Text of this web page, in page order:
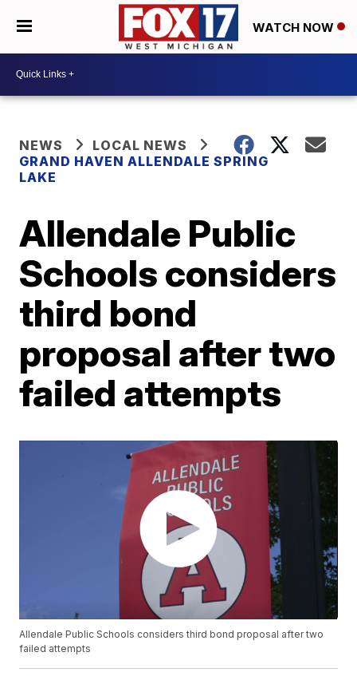
WATCH NOW
NEWS
LOCAL NEWS
GRAND HAVEN ALLENDALE SPRING
LAKE
Allendale Public
Schools considers
third bond
proposal after two
failed attempts
Allendale Public Schools considers third bond proposal after two
failed attempts